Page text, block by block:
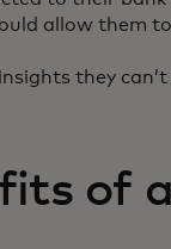
allow them
they
of